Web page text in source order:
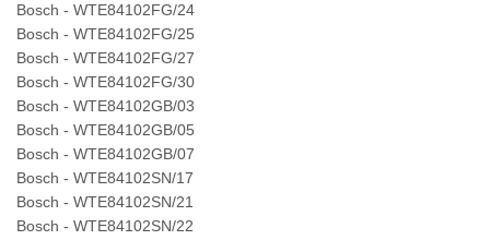
Bosch - WTE84102FG/24
Bosch - WTE84102FG/25
Bosch - WTE84102FG/27
Bosch - WTE84102FG/30
Bosch - WTE84102GB/03
Bosch - WTE84102GB/05
Bosch - WTE84102GB/07
Bosch - WTE84102SN/17
Bosch - WTE84102SN/21
Bosch - WTE84102SN/22